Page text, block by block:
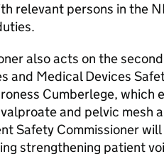
relevant persons in the
also acts on the second
and Medical Devices
Cumberlege, which
and pelvic mesh
Safety Commissioner
strengthening patient